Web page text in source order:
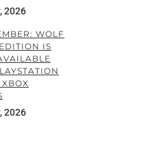
2026
WOLF
IS
2026